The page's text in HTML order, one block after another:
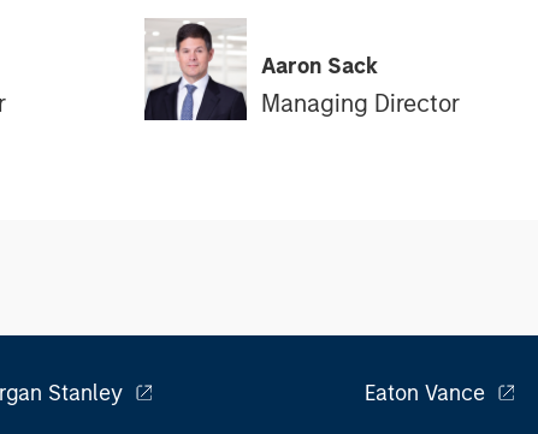
Aaron Sack
Managing Director
Stanley Eaton Vance